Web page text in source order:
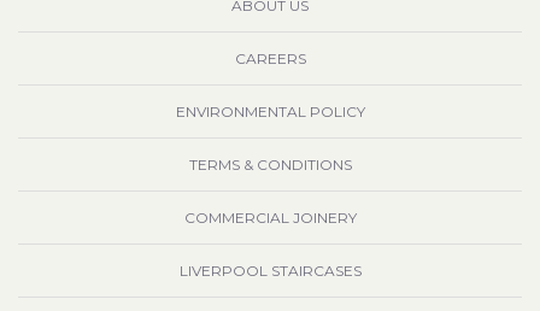
ABOUT US
CAREERS
ENVIRONMENTAL POLICY
TERMS & CONDITIONS
COMMERCIAL JOINERY
LIVERPOOL STAIRCASES